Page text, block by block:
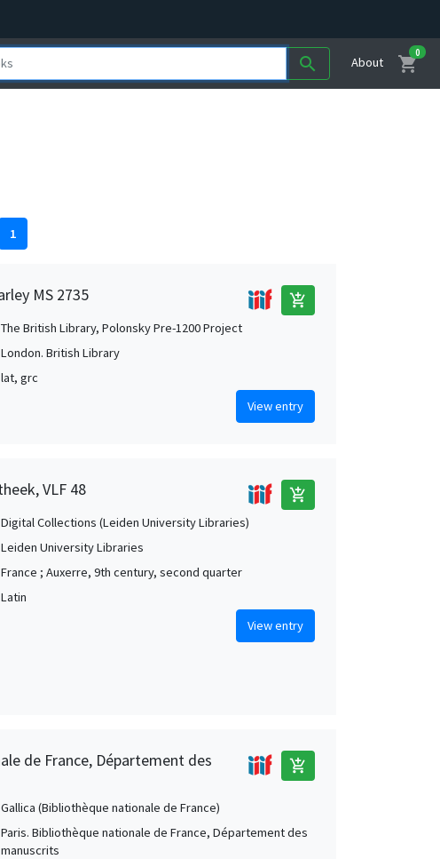
search About shopping_cart
0
1
MS 2735 add_shopping_cart
The British Library, Polonsky Pre-1200 Project
London. British Library
lat, grc
View entry
VLF 48 add_shopping_cart
Digital Collections (Leiden University Libraries)
Leiden University Libraries
France ; Auxerre, 9th century, second quarter
Latin
View entry
de France, Département des
add_shopping_cart
Gallica (Bibliothèque nationale de France)
Paris. Bibliothèque nationale de France, Département des
manuscrits